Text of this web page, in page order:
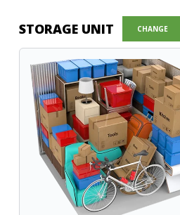
STORAGE UNIT CHANGE